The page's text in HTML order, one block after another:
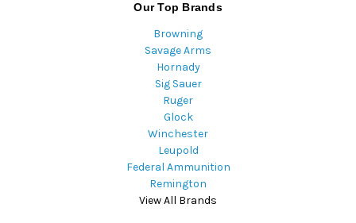
Our Top Brands
Browning
Savage Arms
Hornady
Sig Sauer
Ruger
Glock
Winchester
Leupold
Federal Ammunition
Remington
View All Brands